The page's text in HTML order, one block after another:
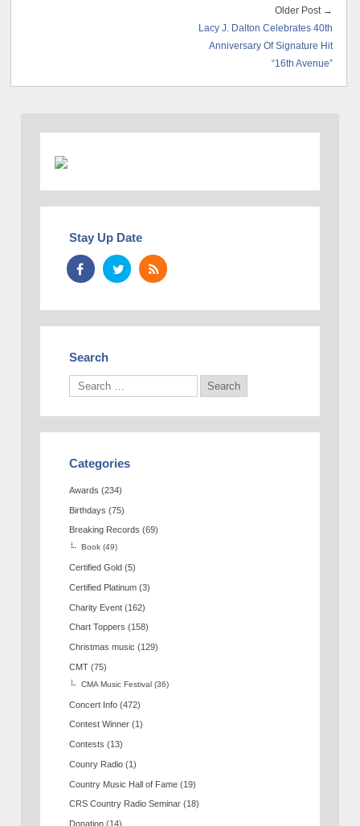
Older Post →
Lacy J. Dalton Celebrates 40th
Anniversary Of Signature Hit
“16th Avenue”
Stay Up Date
Search
Categories
Awards (234)
Birthdays (75)
Breaking Records (69)
Book (49)
Certified Gold (5)
Certified Platinum (3)
Charity Event (162)
Chart Toppers (158)
Christmas music (129)
CMT (75)
CMA Music Festival (36)
Concert Info (472)
Contest Winner (1)
Contests (13)
Counry Radio (1)
Country Music Hall of Fame (19)
CRS Country Radio Seminar (18)
Donation (14)